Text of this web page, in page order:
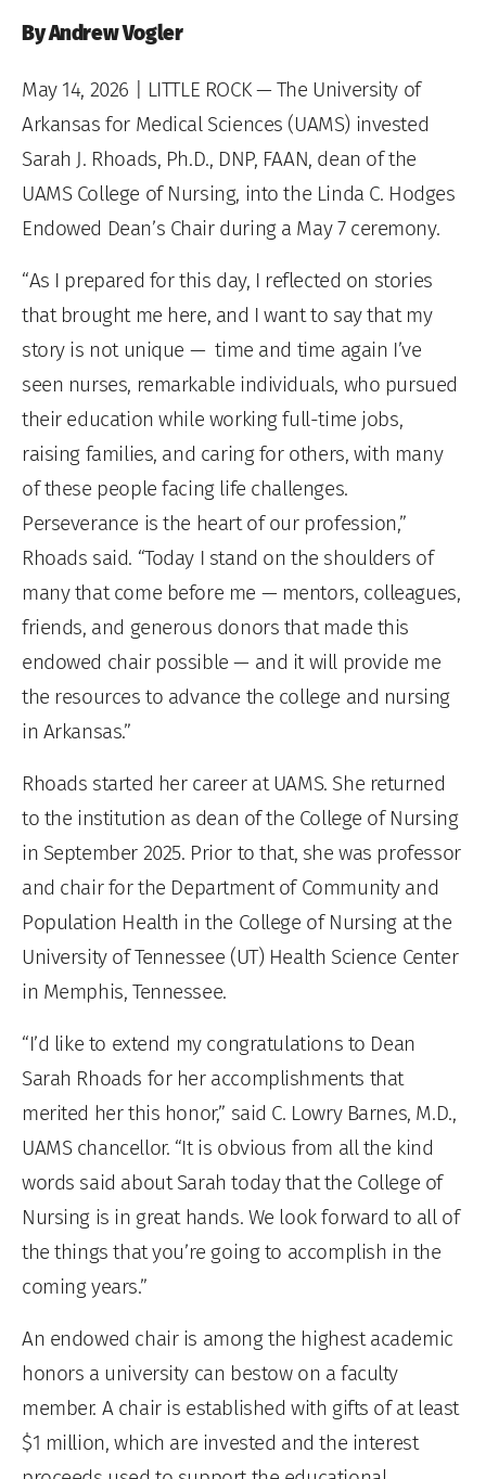
By Andrew Vogler
May 14, 2026 | LITTLE ROCK — The University of
Arkansas for Medical Sciences (UAMS) invested
Sarah J. Rhoads, Ph.D., DNP, FAAN, dean of the
UAMS College of Nursing, into the Linda C. Hodges
Endowed Dean’s Chair during a May 7 ceremony.
“As I prepared for this day, I reflected on stories
that brought me here, and I want to say that my
story is not unique — time and time again I’ve
seen nurses, remarkable individuals, who pursued
their education while working full-time jobs,
raising families, and caring for others, with many
of these people facing life challenges.
Perseverance is the heart of our profession,”
Rhoads said. “Today I stand on the shoulders of
many that come before me — mentors, colleagues,
friends, and generous donors that made this
endowed chair possible — and it will provide me
the resources to advance the college and nursing
in Arkansas.”
Rhoads started her career at UAMS. She returned
to the institution as dean of the College of Nursing
in September 2025. Prior to that, she was professor
and chair for the Department of Community and
Population Health in the College of Nursing at the
University of Tennessee (UT) Health Science Center
in Memphis, Tennessee.
“I’d like to extend my congratulations to Dean
Sarah Rhoads for her accomplishments that
merited her this honor,” said C. Lowry Barnes, M.D.,
UAMS chancellor. “It is obvious from all the kind
words said about Sarah today that the College of
Nursing is in great hands. We look forward to all of
the things that you’re going to accomplish in the
coming years.”
An endowed chair is among the highest academic
honors a university can bestow on a faculty
member. A chair is established with gifts of at least
$1 million, which are invested and the interest